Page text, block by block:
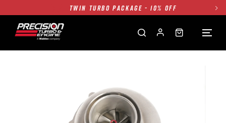
TWIN TURBO PACKAGE - 10% OFF
1250HP 7675 MFS - 10% OFF
SINGLE TURBO PACKAGE - 10% OFF
1250HP 7675 MFS - 10% OFF